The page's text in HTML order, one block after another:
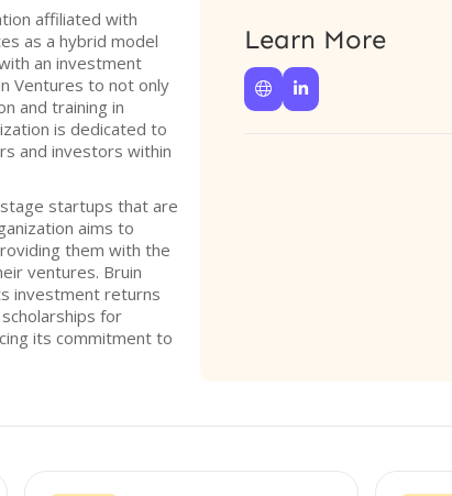
affiliated with
as a hybrid model
an investment
Ventures to not only
and training in
is dedicated to
and investors within
startups that are
aims to
them with the
ventures. Bruin
investment returns
for
its commitment to
Learn More
 